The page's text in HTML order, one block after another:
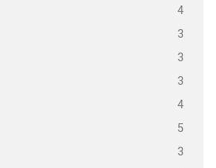
4
3
3
3
4
5
3